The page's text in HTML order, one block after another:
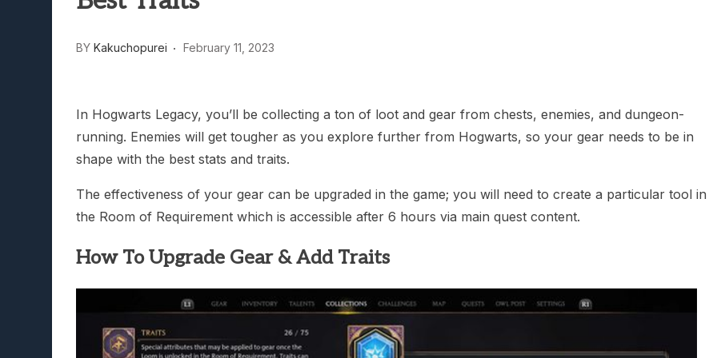
BY Kakuchopurei February 11, 2023
In Hogwarts Legacy, you’ll be collecting a ton of loot and gear from chests, enemies, and dungeon-
running. Enemies will get tougher as you explore further from Hogwarts, so your gear needs to be in
shape with the best stats and traits.
The effectiveness of your gear can be upgraded in the game; you will need to create a particular tool in
the Room of Requirement which is accessible after 6 hours via main quest content.
How To Upgrade Gear & Add Traits